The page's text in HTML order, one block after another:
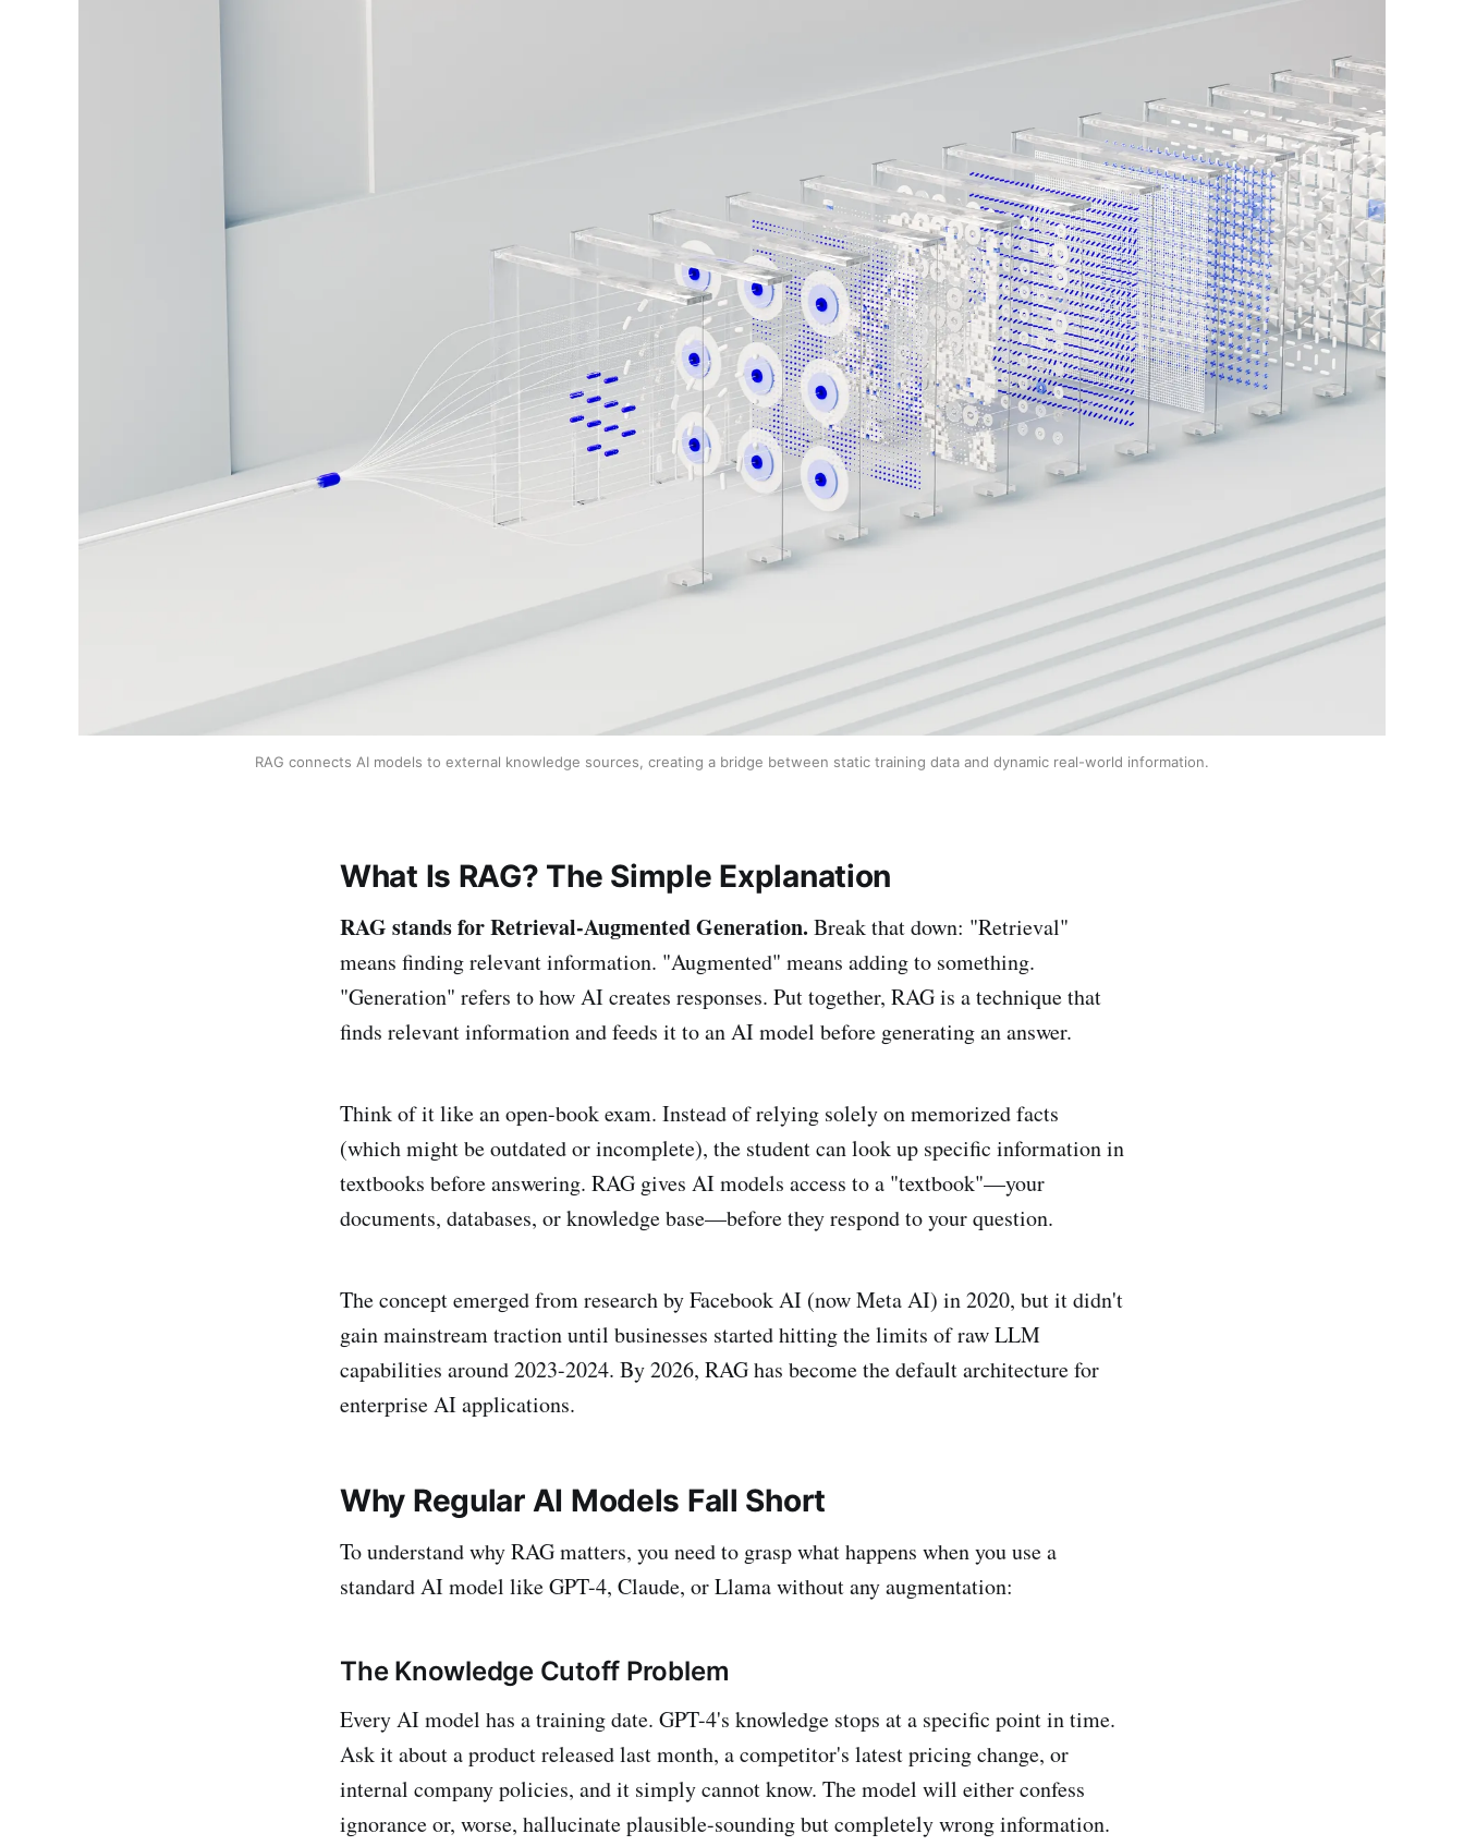
RAG connects AI models to external knowledge sources, creating a bridge between static training data and dynamic real-world information.
What Is RAG? The Simple Explanation
RAG stands for Retrieval-Augmented Generation. Break that down: "Retrieval"
means finding relevant information. "Augmented" means adding to something.
"Generation" refers to how AI creates responses. Put together, RAG is a technique that
finds relevant information and feeds it to an AI model before generating an answer.
Think of it like an open-book exam. Instead of relying solely on memorized facts
(which might be outdated or incomplete), the student can look up specific information in
textbooks before answering. RAG gives AI models access to a "textbook"—your
documents, databases, or knowledge base—before they respond to your question.
The concept emerged from research by Facebook AI (now Meta AI) in 2020, but it didn't
gain mainstream traction until businesses started hitting the limits of raw LLM
capabilities around 2023-2024. By 2026, RAG has become the default architecture for
enterprise AI applications.
Why Regular AI Models Fall Short
To understand why RAG matters, you need to grasp what happens when you use a
standard AI model like GPT-4, Claude, or Llama without any augmentation:
The Knowledge Cutoff Problem
Every AI model has a training date. GPT-4's knowledge stops at a specific point in time.
Ask it about a product released last month, a competitor's latest pricing change, or
internal company policies, and it simply cannot know. The model will either confess
ignorance or, worse, hallucinate plausible-sounding but completely wrong information.